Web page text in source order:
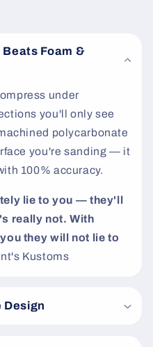
Foam &
under
you'll only see
polycarbonate
you're sanding — it
100% accuracy.
lie to you — they'll
really not. With
they will not lie to
Kustoms
Design